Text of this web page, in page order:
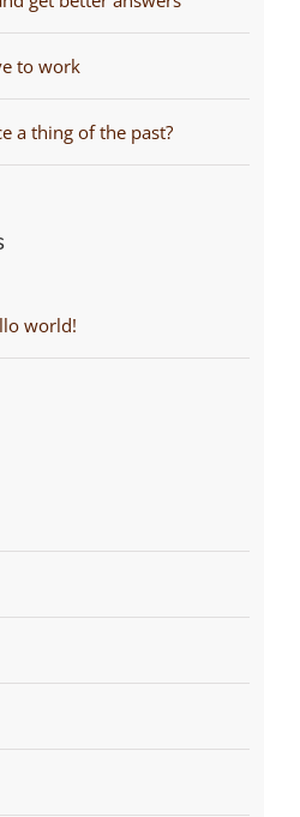
to work
a thing of the past?
world!